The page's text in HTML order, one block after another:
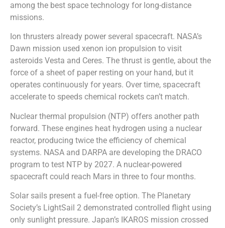
among the best space technology for long-distance
missions.
Ion thrusters already power several spacecraft. NASA’s
Dawn mission used xenon ion propulsion to visit
asteroids Vesta and Ceres. The thrust is gentle, about the
force of a sheet of paper resting on your hand, but it
operates continuously for years. Over time, spacecraft
accelerate to speeds chemical rockets can’t match.
Nuclear thermal propulsion (NTP) offers another path
forward. These engines heat hydrogen using a nuclear
reactor, producing twice the efficiency of chemical
systems. NASA and DARPA are developing the DRACO
program to test NTP by 2027. A nuclear-powered
spacecraft could reach Mars in three to four months.
Solar sails present a fuel-free option. The Planetary
Society’s LightSail 2 demonstrated controlled flight using
only sunlight pressure. Japan’s IKAROS mission crossed